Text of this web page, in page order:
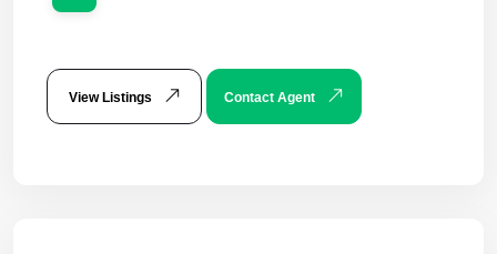
View Listings Contact Agent